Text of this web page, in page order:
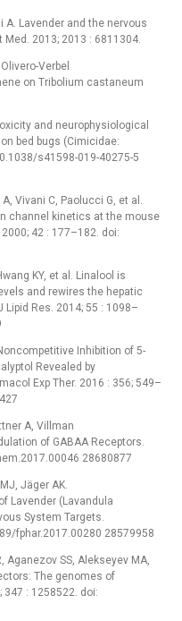
A. Lavender and the nervous
2013; 2013 : 6811304.
Verbel
on Tribolium castaneum
and neurophysiological
bed bugs (Cimicidae:
s41598-019-40275-5
Vivani C, Paolucci G, et al.
channel kinetics at the mouse
42 : 177–182. doi:
KY, et al. Linalool is
and rewires the hepatic
Res. 2014; 55 : 1098–
Inhibition of 5-
Revealed by
Exp Ther. 2016 : 356; 549–
A, Villman
of GABAA Receptors.
28680877
Jäger AK.
Lavender (Lavandula
System Targets.
fphar.2017.00280 28579958
Aganezov SS, Alekseyev MA,
The genomes of
: 1258522. doi: